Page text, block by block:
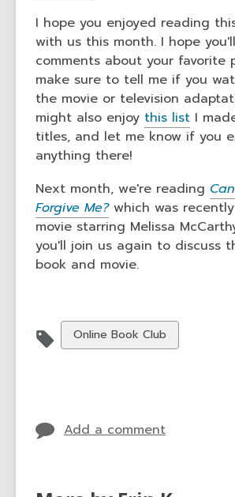
I hope you enjoyed reading
with us this month. I hope
comments about your favorite
make sure to tell me if you
the movie or television
might also enjoy this list I
titles, and let me know if you
anything there!
Next month, we're reading
Forgive Me?which was
movie starring Melissa
you'll join us again to discuss
book and movie.
View
all
Online Book Club
Add a comment